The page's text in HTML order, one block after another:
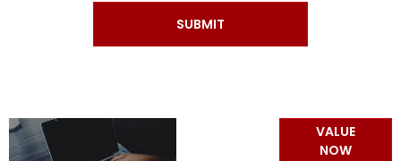
SUBMIT
VALUE
NOW